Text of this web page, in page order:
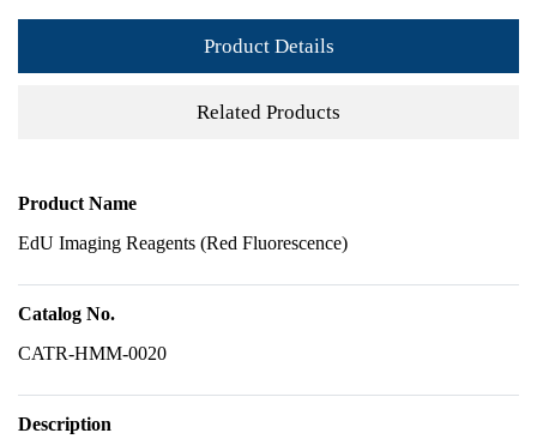
Product Details
Related Products
Product Name
EdU Imaging Reagents (Red Fluorescence)
Catalog No.
CATR-HMM-0020
Description